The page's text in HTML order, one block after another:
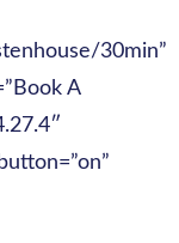
30min”
A